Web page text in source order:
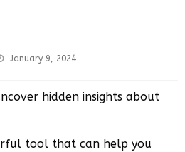
Posted
January 9, 2024
hidden insights about
tool that can help you